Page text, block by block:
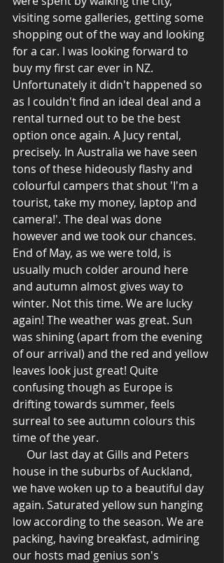
visiting some galleries, getting some
shopping out of the way and looking
for a car. I was looking forward to
buy my first car ever in NZ.
Unfortunately it didn't happened so
as I couldn't find an ideal deal and a
rental turned out to be the best
option once again. A Jucy rental,
precisely. In Australia we have seen
tons of these hideously flashy and
colourful campers that shout 'I'm a
tourist, take my money, laptop and
camera!'. The deal was done
however and we took our chances.
End of May, as we were told, is
usually much colder around here
and autumn almost gives way to
winter. Not this time. We are lucky
again! The weather was great. Sun
was shining (apart from the evening
of our arrival) and the red and yellow
leaves look just great! Quite
confusing though as Europe is
drifting towards summer, feels
surreal to see autumn colours this
time of the year.
house in the suburbs of Auckland,
we have woken up to a beautiful day
again. Saturated yellow sun hanging
low according to the season. We are
packing, having breakfast, admiring
our hosts mad genius son's